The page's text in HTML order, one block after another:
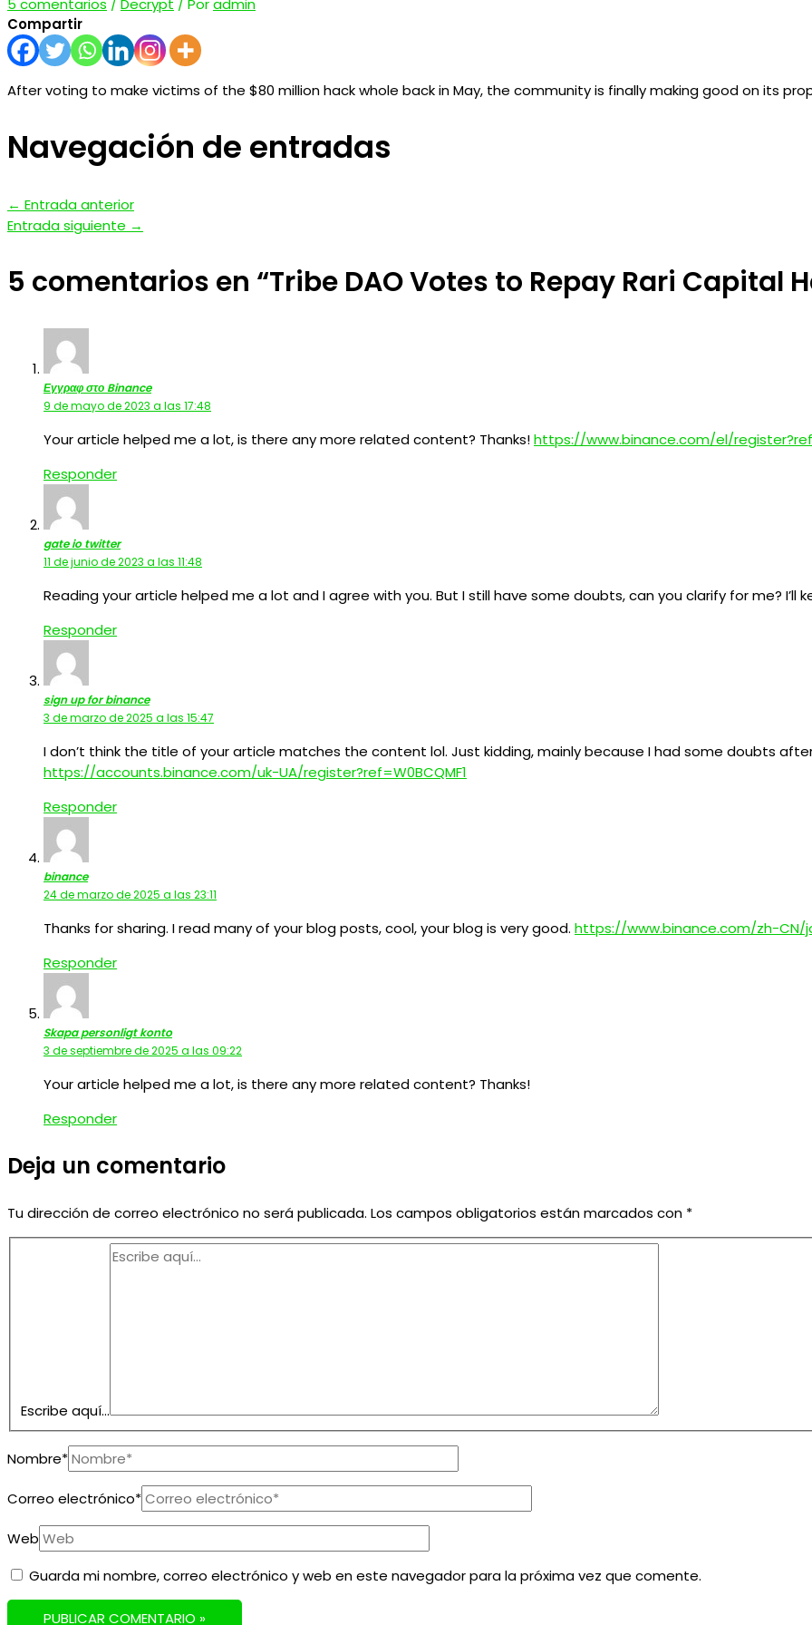
5 comentarios / Decrypt / Poradmin
Compartir
After voting to make victims of the $80 million hack whole back in May, the community is finally making good on its
Navegación de entradas
← Entrada anterior
Entrada siguiente →
5 comentarios en “Tribe DAO Votes to Repay Rari Capital
Εγγραφ στο Binance
9 de mayo de 2023 a las 17:48
Your article helped me a lot, is there any more related content? Thanks!https://www.binance.com/el/
Responder
gate io twitter
11 de junio de 2023 a las 11:48
Reading your article helped me a lot and I agree with you. But I still have some doubts, can you clarify for me? I’ll
Responder
sign up for binance
3 de marzo de 2025 a las 15:47
I don’t think the title of your article matches the content lol. Just kidding, mainly because I had some doubts
https://accounts.binance.com/uk-UA/register?ref=W0BCQMF1
Responder
binance
24 de marzo de 2025 a las 23:11
Thanks for sharing. I read many of your blog posts, cool, your blog is very good. https://www.binance.com/zh-CN/
Responder
Skapa personligt konto
3 de septiembre de 2025 a las 09:22
Your article helped me a lot, is there any more related content? Thanks!
Responder
Deja un comentario
Tu dirección de correo electrónico no será publicada. Los campos obligatorios están marcados con *
Escribe aquí...
Nombre*
Correo electrónico*
Web
Guarda mi nombre, correo electrónico y web en este navegador para la próxima vez que comente.